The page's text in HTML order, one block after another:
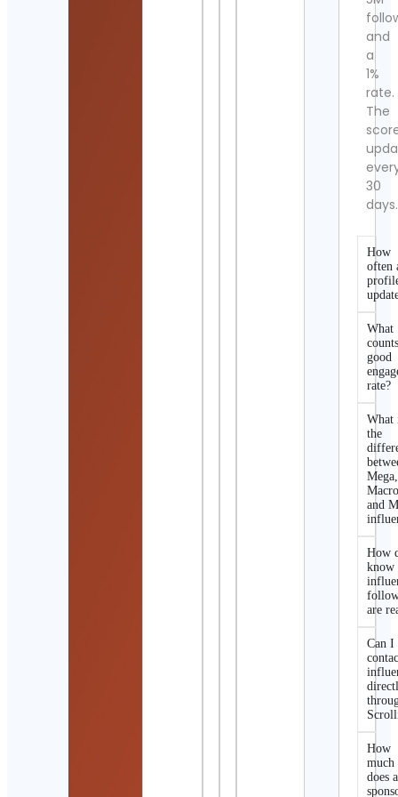
and
a
1%
rate.
The
30
days.
How
often
What
good
rate?
What
the
Mega,
and
How
know
are
Can I
How
much
does a